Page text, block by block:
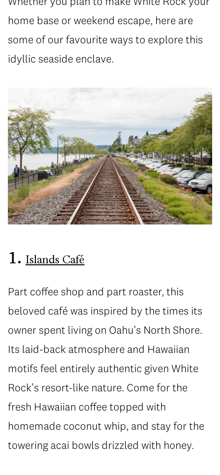
home base or weekend escape, here are
some of our favourite ways to explore this
idyllic seaside enclave.
1. Islands Café
Part coffee shop and part roaster, this
beloved café was inspired by the times its
owner spent living on Oahu’s North Shore.
Its laid-back atmosphere and Hawaiian
motifs feel entirely authentic given White
Rock’s resort-like nature. Come for the
fresh Hawaiian coffee topped with
homemade coconut whip, and stay for the
towering acai bowls drizzled with honey.